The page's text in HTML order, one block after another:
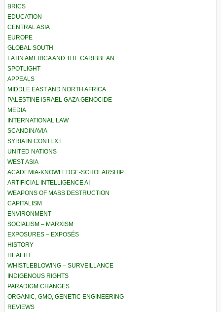
BRICS
EDUCATION
CENTRAL ASIA
EUROPE
GLOBAL SOUTH
LATIN AMERICA AND THE CARIBBEAN
SPOTLIGHT
APPEALS
MIDDLE EAST AND NORTH AFRICA
PALESTINE ISRAEL GAZA GENOCIDE
MEDIA
INTERNATIONAL LAW
SCANDINAVIA
SYRIA IN CONTEXT
UNITED NATIONS
WEST ASIA
ACADEMIA-KNOWLEDGE-SCHOLARSHIP
ARTIFICIAL INTELLIGENCE AI
WEAPONS OF MASS DESTRUCTION
CAPITALISM
ENVIRONMENT
SOCIALISM – MARXISM
EXPOSURES – EXPOSÉS
HISTORY
HEALTH
WHISTLEBLOWING – SURVEILLANCE
INDIGENOUS RIGHTS
PARADIGM CHANGES
ORGANIC, GMO, GENETIC ENGINEERING
REVIEWS